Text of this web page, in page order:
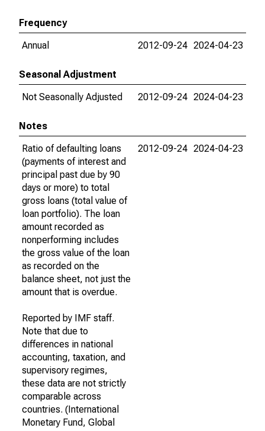
Frequency
Annual
2012-09-24 2024-04-23
Seasonal Adjustment
Not Seasonally Adjusted
2012-09-24 2024-04-23
Notes
Ratio of defaulting loans
(payments of interest and
principal past due by 90
days or more) to total
gross loans (total value of
loan portfolio). The loan
amount recorded as
nonperforming includes
the gross value of the loan
as recorded on the
balance sheet, not just the
amount that is overdue.
Reported by IMF staff.
Note that due to
differences in national
accounting, taxation, and
supervisory regimes,
these data are not strictly
comparable across
countries. (International
Monetary Fund, Global
2012-09-24 2024-04-23